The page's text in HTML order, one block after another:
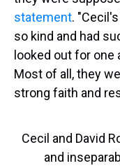
statement.
so kind and had
looked out for one
Most of all, they
strong faith and
Cecil and David
and